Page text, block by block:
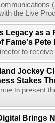
the Live
Legacy as a
Fame's Pete
to
Jockey
Stakes
to present
Brings